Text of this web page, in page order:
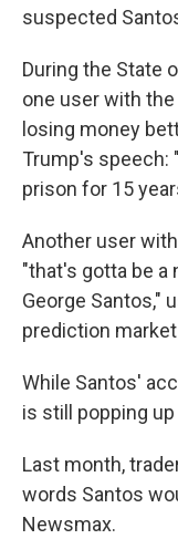
suspected
During the State
one user with
losing money
Trump's speech:
prison for 15
Another user
"that's gotta be a
George Santos,"
prediction
While Santos'
is still popping
Last month,
words Santos
Newsmax.